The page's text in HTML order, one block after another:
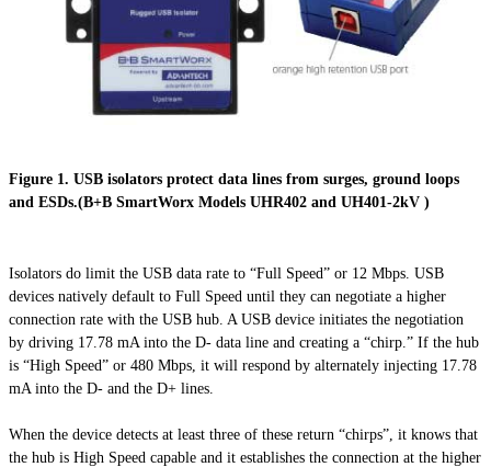
Figure 1. USB isolators protect data lines from surges, ground loops
and ESDs.(B+B SmartWorx Models UHR402 and UH401-2kV )
Isolators do limit the USB data rate to “Full Speed” or 12 Mbps. USB
devices natively default to Full Speed until they can negotiate a higher
connection rate with the USB hub. A USB device initiates the negotiation
by driving 17.78 mA into the D- data line and creating a “chirp.” If the hub
is “High Speed” or 480 Mbps, it will respond by alternately injecting 17.78
mA into the D- and the D+ lines.
When the device detects at least three of these return “chirps”, it knows that
the hub is High Speed capable and it establishes the connection at the higher